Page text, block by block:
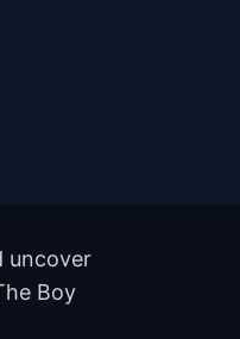
uncover
Boy